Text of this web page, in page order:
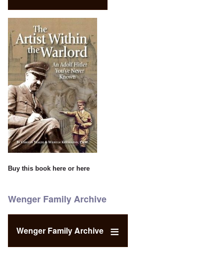
Buy this book here or here
Wenger Family Archive
Wenger Family Archive